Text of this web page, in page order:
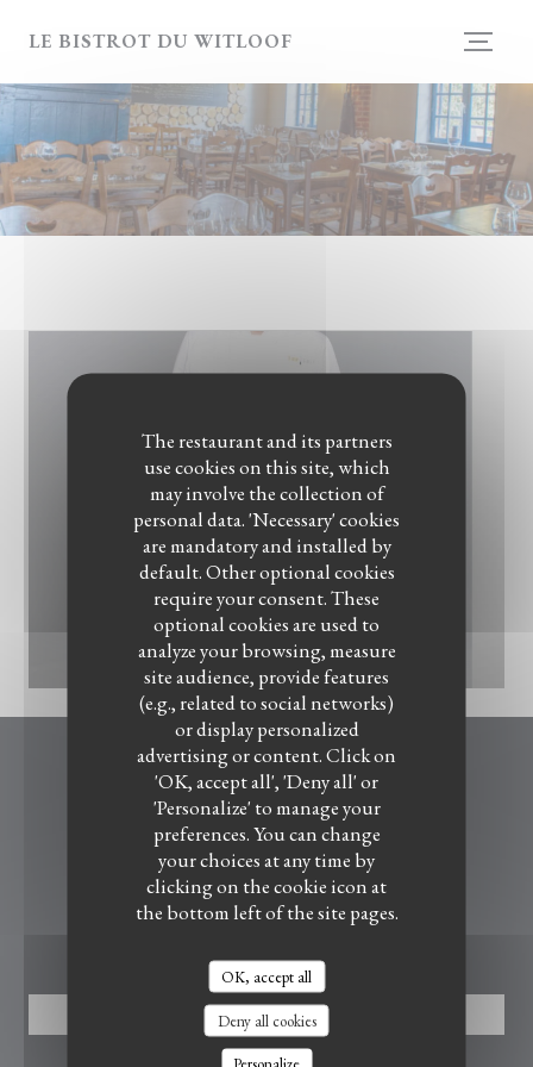
The restaurant and its partners
use cookies on this site, which
may involve the collection of
personal data. 'Necessary' cookies
are mandatory and installed by
default. Other optional cookies
require your consent. These
optional cookies are used to
analyze your browsing, measure
site audience, provide features
(e.g., related to social networks)
or display personalized
advertising or content. Click on
'OK, accept all', 'Deny all' or
'Personalize' to manage your
preferences. You can change
your choices at any time by
clicking on the cookie icon at
the bottom left of the site pages.
OK, accept all
Deny all cookies
LE BISTROT DU WITLOOF
IMG_2525.jpeg
Le Bistrot du Witloof
4, rue de la Marque 59710 Ennevelin
07 88 60 49 15
BOOK A TABLE
LE BISTROT DU WITLOOF